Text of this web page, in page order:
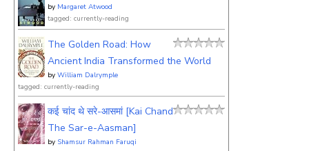
by Margaret Atwood
tagged: currently-reading
The Golden Road: How
Ancient India Transformed the World
by William Dalrymple
tagged: currently-reading
कई चांद थे सरे-आसमां [Kai Chand
The Sar-e-Aasman]
by Shamsur Rahman Faruqi